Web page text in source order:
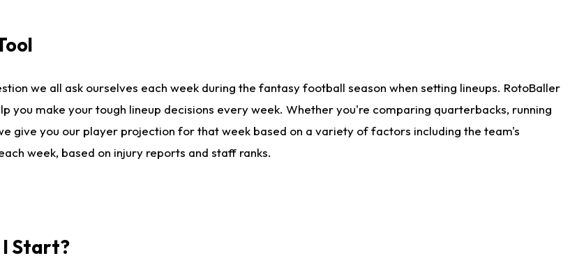
we all ask ourselves each week during the fantasy football season when setting lineups. RotoBaller
you make your tough lineup decisions every week. Whether you're comparing quarterbacks, running
give you our player projection for that week based on a variety of factors including the team's
week, based on injury reports and staff ranks.
I Start?